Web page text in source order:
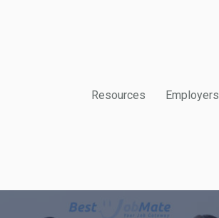
Resources Employers